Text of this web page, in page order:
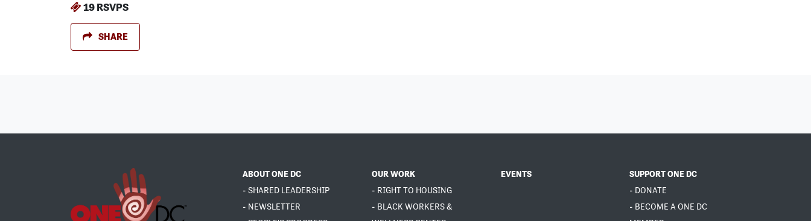
19 RSVPS
SHARE
ABOUT ONE DC
- SHARED LEADERSHIP
- NEWSLETTER
OUR WORK
- RIGHT TO HOUSING
- BLACK WORKERS &
EVENTS
SUPPORT ONE DC
- DONATE
- BECOME A ONE DC